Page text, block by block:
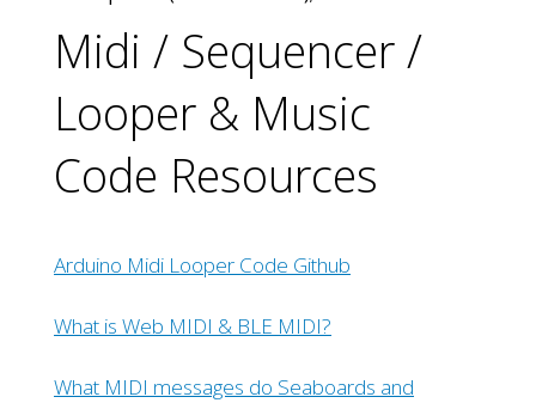
Midi / Sequencer /
Looper & Music
Code Resources
Arduino Midi Looper Code Github
What is Web MIDI & BLE MIDI?
What MIDI messages do Seaboards and